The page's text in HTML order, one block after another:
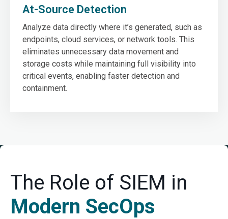
At-Source Detection
Analyze data directly where it’s generated, such as
endpoints, cloud services, or network tools. This
eliminates unnecessary data movement and
storage costs while maintaining full visibility into
critical events, enabling faster detection and
containment.
The Role of SIEM in
Modern SecOps